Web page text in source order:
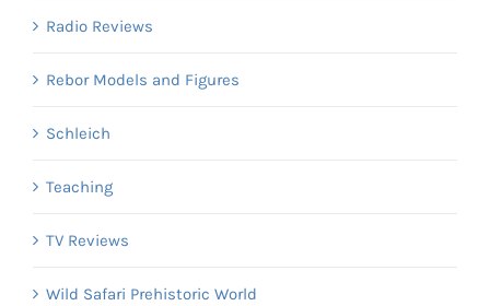
Radio Reviews
Rebor Models and Figures
Schleich
Teaching
TV Reviews
Wild Safari Prehistoric World